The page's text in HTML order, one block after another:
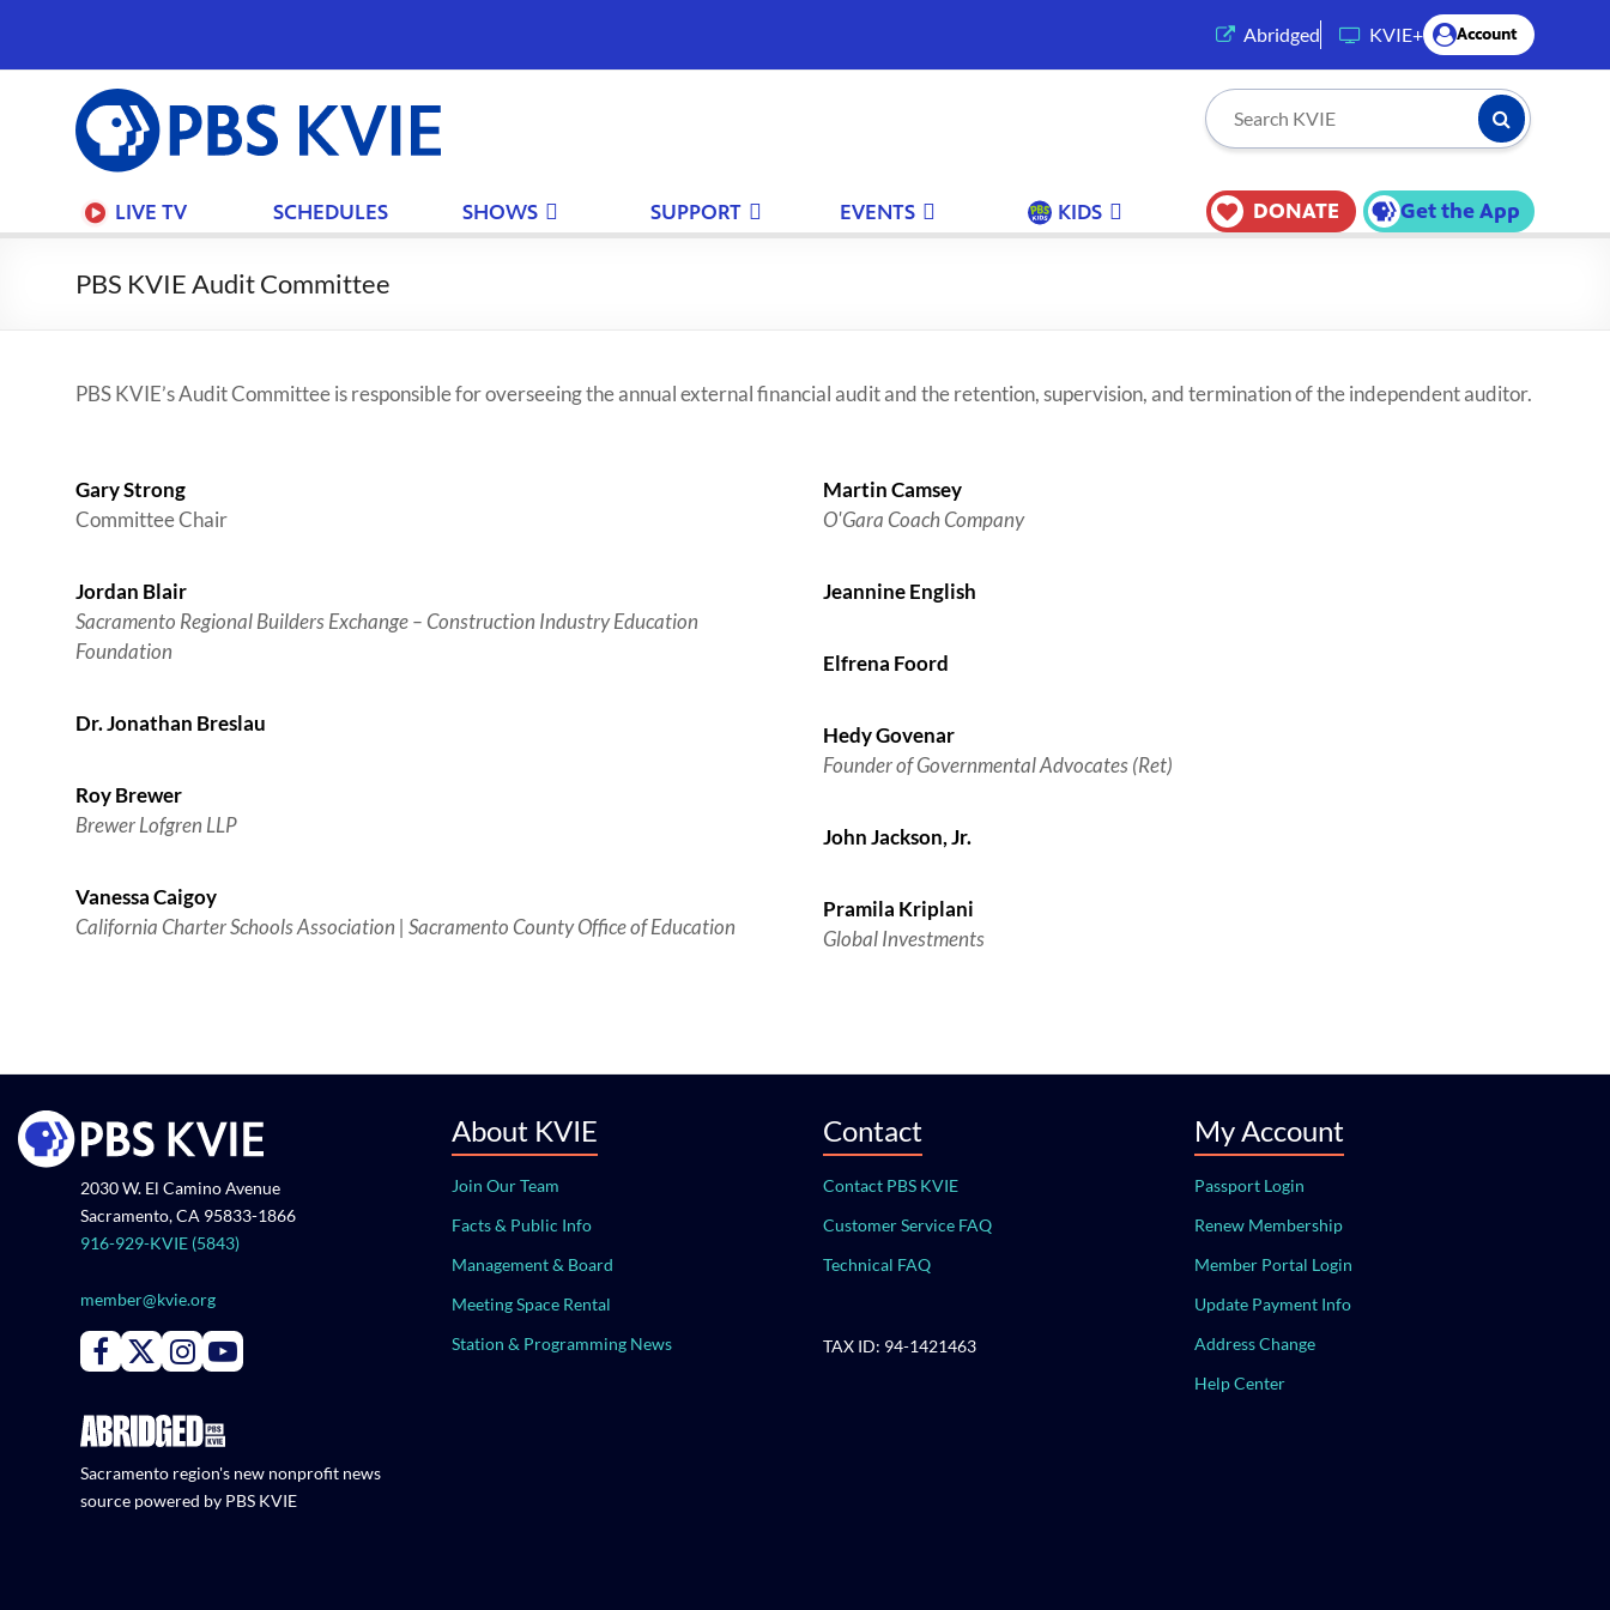
Abridged (opens in a new tab)
KVIE+ Account
PBS
KVIE Search KVIE Submit
LIVE TV SCHEDULES SHOWS SUPPORT EVENTS KIDS DONATE Get the App
PBS KVIE Audit Committee
PBS KVIE’s Audit Committee is responsible for overseeing the annual external financial audit and the retention, supervision, and termination of the independent auditor.
Gary Strong
Committee Chair
Jordan Blair
Sacramento Regional Builders Exchange – Construction Industry Education
Foundation
Dr. Jonathan Breslau
Roy Brewer
Brewer Lofgren LLP
Vanessa Caigoy
California Charter Schools Association | Sacramento County Office of Education
Martin Camsey
O'Gara Coach Company
Jeannine English
Elfrena Foord
Hedy Govenar
Founder of Governmental Advocates (Ret)
John Jackson, Jr.
Pramila Kriplani
Global Investments
2030 W. El Camino Avenue
Sacramento, CA 95833-1866
916-929-KVIE (5843)
member@kvie.org
Connect with PBS KVIE on Facebook
Connect with PBS KVIE on X formerly Twitter
Connect with PBS KVIE on Instagram
Connect with PBS KVIE on Youtube
Sacramento region's new nonprofit news
source powered by PBS KVIE
About KVIE
Join Our Team
Facts & Public Info
Management & Board
Meeting Space Rental
Station & Programming News
Contact
Contact PBS KVIE
Customer Service FAQ
Technical FAQ
TAX ID: 94-1421463
My Account
Passport Login
Renew Membership
Member Portal Login
Update Payment Info
Address Change
Help Center